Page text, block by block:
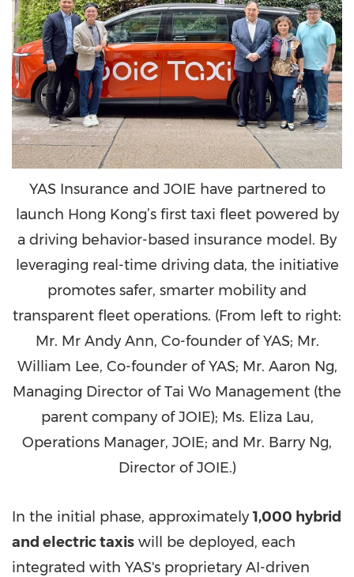
YAS Insurance and JOIE have partnered to
launch Hong Kong’s first taxi fleet powered by
a driving behavior-based insurance model. By
leveraging real-time driving data, the initiative
promotes safer, smarter mobility and
transparent fleet operations. (From left to right:
Mr. Mr Andy Ann, Co-founder of YAS; Mr.
William Lee, Co-founder of YAS; Mr. Aaron Ng,
Managing Director of Tai Wo Management (the
parent company of JOIE); Ms. Eliza Lau,
Operations Manager, JOIE; and Mr. Barry Ng,
Director of JOIE.)
In the initial phase, approximately1,000 hybrid
and electric taxis will be deployed, each
integrated with YAS's proprietary AI-driven